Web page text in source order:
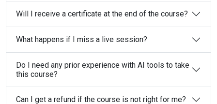
Will I receive a certificate at the end of the course?
What happens if I miss a live session?
Do I need any prior experience with AI tools to take
this course?
Can I get a refund if the course is not right for me?